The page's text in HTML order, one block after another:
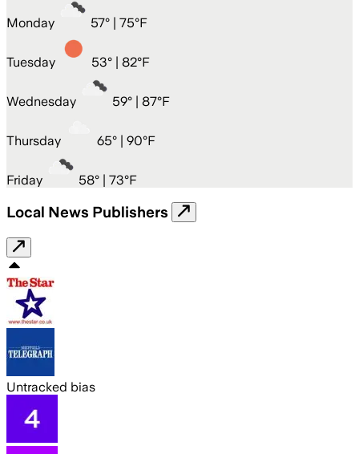
Monday 57° | 75°F
Tuesday 53° | 82°F
Wednesday 59° | 87°F
Thursday 65° | 90°F
Friday 58° | 73°F
Local News Publishers
Untracked bias